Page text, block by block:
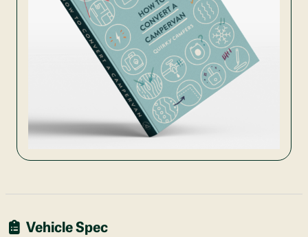
Vehicle Spec